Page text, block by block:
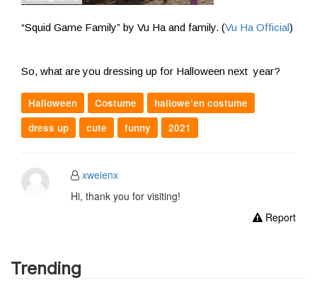
“Squid Game Family” by Vu Ha and family. (Vu Ha Official)
So, what are you dressing up for Halloween next year?
Halloween Costume
hallowe’en costume
dress up
cute funny 2021
xweienx
Hi, thank you for visiting!
Report
Trending